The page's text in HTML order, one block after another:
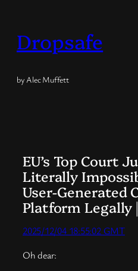
content
Dropsafe
by Alec Muffett
EU’s Top Court
Literally
User-Generated
Platform Legally
2025/12/04 18:55:02 GMT
Oh dear: